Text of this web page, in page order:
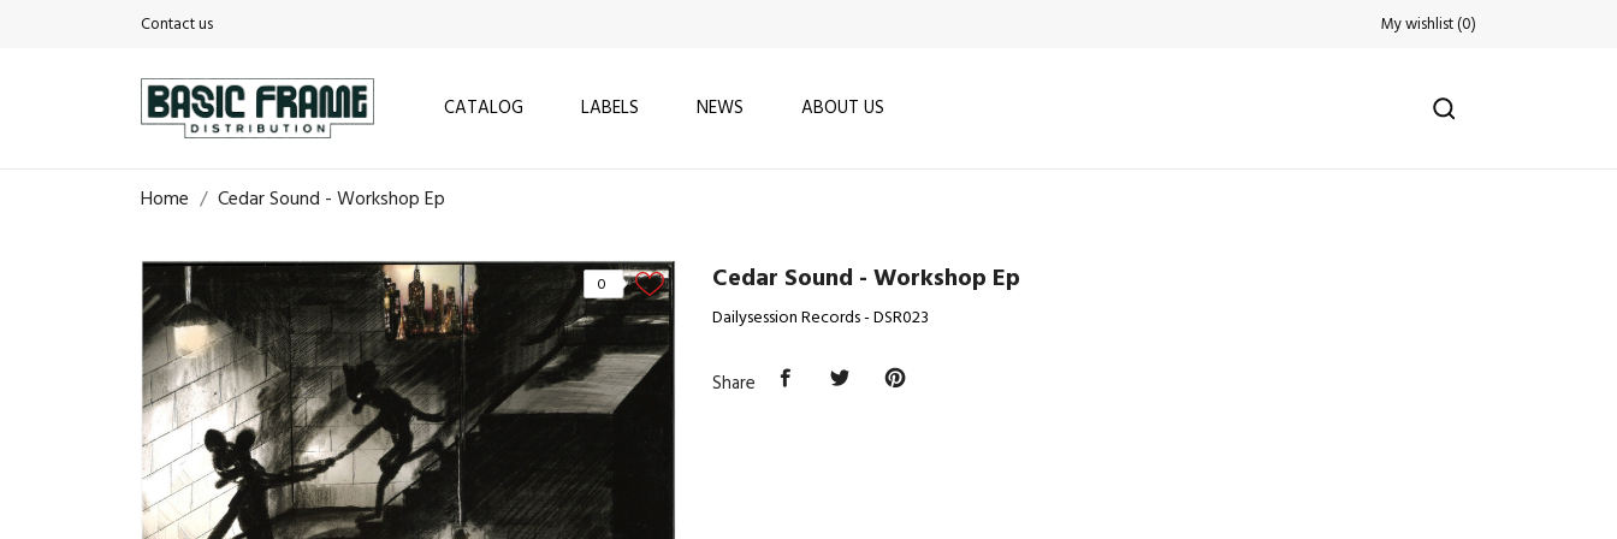
Contact us My wishlist(0)
CATALOG LABELS NEWS ABOUT US
Home Cedar Sound - Workshop Ep
0 Cedar Sound - Workshop Ep
Dailysession Records - DSR023
Share